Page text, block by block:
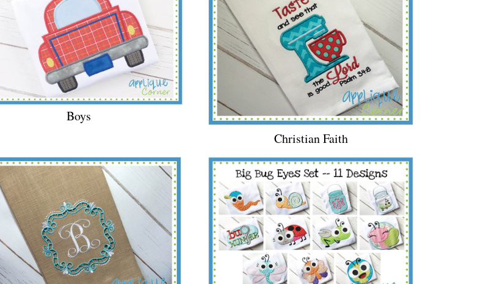
Boys
Christian Faith